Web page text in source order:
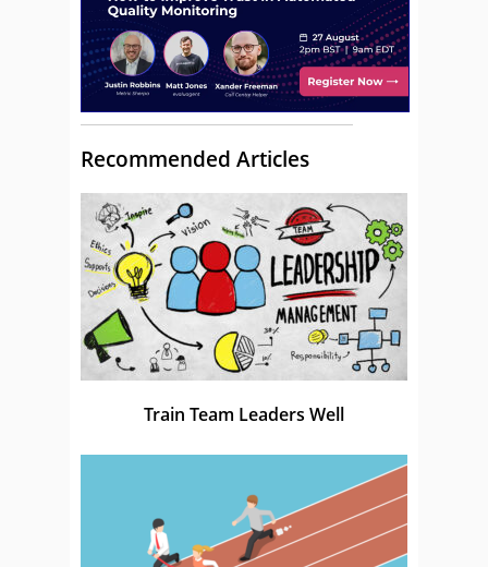
Recommended Articles
Train Team Leaders Well